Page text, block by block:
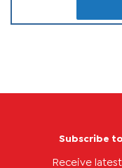
Subscribe to
Receive